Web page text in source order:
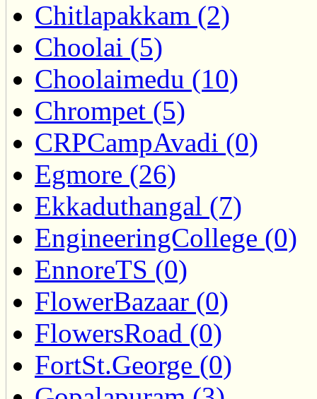
Chitlapakkam (2)
Choolai (5)
Choolaimedu (10)
Chrompet (5)
CRPCampAvadi (0)
Egmore (26)
Ekkaduthangal (7)
EngineeringCollege (0)
EnnoreTS (0)
FlowerBazaar (0)
FlowersRoad (0)
FortSt.George (0)